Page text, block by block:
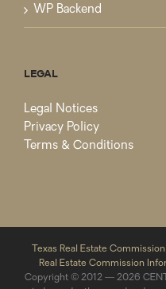
WP Backend
LEGAL
Legal Notices
Privacy Policy
Terms & Conditions
Texas Real Estate
Real Estate Commission
Copyright © 2012 — 2026